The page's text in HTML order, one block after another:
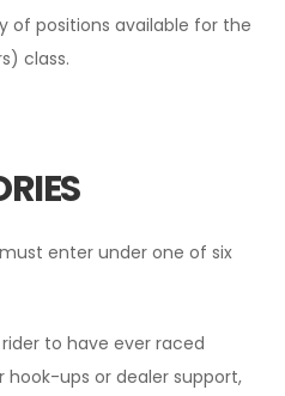
of positions available for the
class.
enter under one of six
to have ever raced
hook-ups or dealer support,